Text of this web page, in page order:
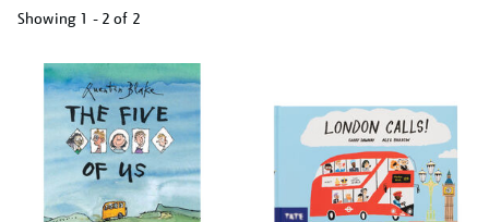
Showing 1 - 2 of 2
your
results